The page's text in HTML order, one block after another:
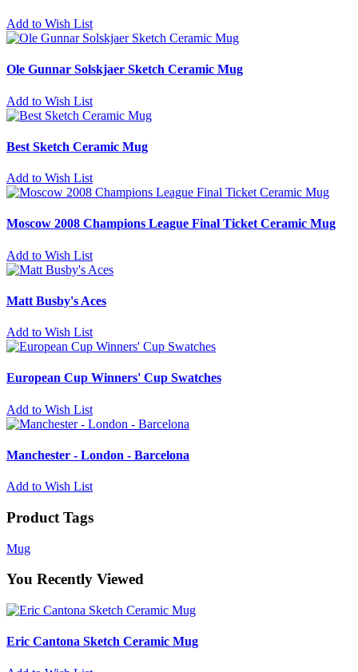
Add to Wish List
Ole Gunnar Solskjaer Sketch Ceramic Mug
Add to Wish List
Best Sketch Ceramic Mug
Add to Wish List
Moscow 2008 Champions League Final Ticket Ceramic Mug
Add to Wish List
Matt Busby's Aces
Add to Wish List
European Cup Winners' Cup Swatches
Add to Wish List
Manchester - London - Barcelona
Add to Wish List
Product Tags
Mug
You Recently Viewed
Eric Cantona Sketch Ceramic Mug